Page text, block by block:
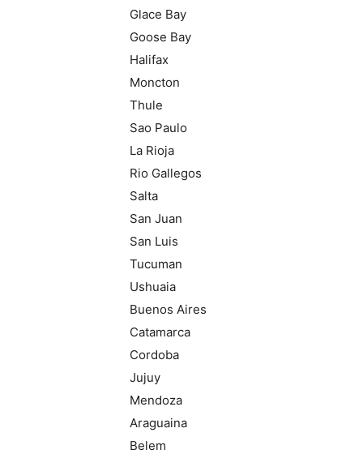
Glace Bay
Goose Bay
Halifax
Moncton
Thule
Sao Paulo
La Rioja
Rio Gallegos
Salta
San Juan
San Luis
Tucuman
Ushuaia
Buenos Aires
Catamarca
Cordoba
Jujuy
Mendoza
Araguaina
Belem